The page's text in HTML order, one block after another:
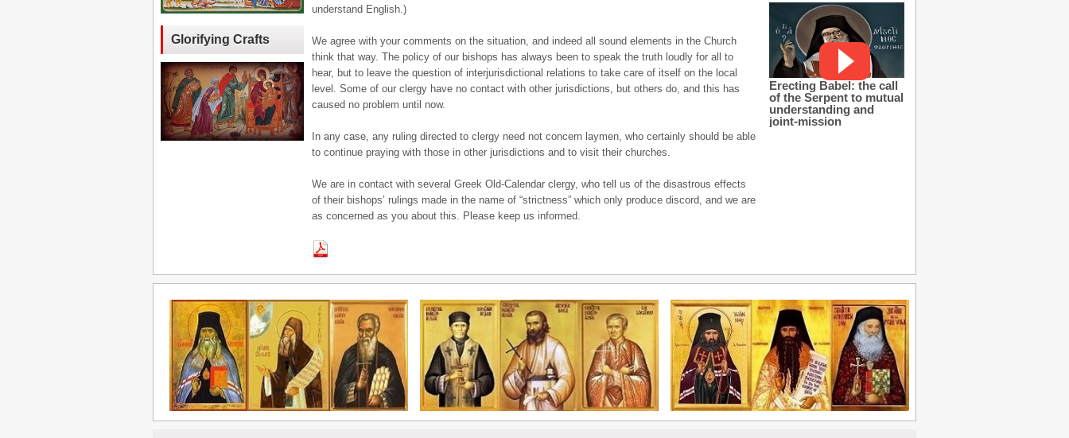
understand English.)
We agree with your comments on the situation, and indeed all sound elements in the Church
think that way. The policy of our bishops has always been to speak the truth loudly for all to
hear, but to leave the question of interjurisdictional relations to take care of itself on the local
level. Some of our clergy have no contact with other jurisdictions, but others do, and this has
caused no problem until now.
In any case, any ruling directed to clergy need not concern laymen, who certainly should be able
to continue praying with those in other jurisdictions and to visit their churches.
We are in contact with several Greek Old-Calendar clergy, who tell us of the disastrous effects
of their bishops’ rulings made in the name of “strictness” which only produce discord, and we are
as concerned as you about this. Please keep us informed.
Glorifying Crafts
Erecting Babel: the call
of the Serpent to mutual
understanding and
joint-mission